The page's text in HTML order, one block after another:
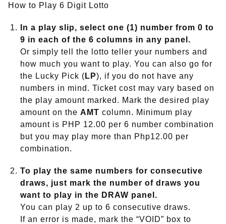
How to Play 6 Digit Lotto
In a play slip, select one (1) number from 0 to
9 in each of the 6 columns in any panel.
Or simply tell the lotto teller your numbers and
how much you want to play. You can also go for
the Lucky Pick ( LP), if you do not have any
numbers in mind. Ticket cost may vary based on
the play amount marked. Mark the desired play
amount on the AMT column. Minimum play
amount is PHP 12.00 per 6 number combination
but you may play more than Php12.00 per
combination.
To play the same numbers for consecutive
draws, just mark the number of draws you
want to play in the DRAW panel.
You can play 2 up to 6 consecutive draws.
If an error is made, mark the “VOID” box to